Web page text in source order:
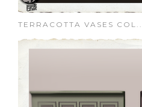
TERRACOTTA VASES COL...